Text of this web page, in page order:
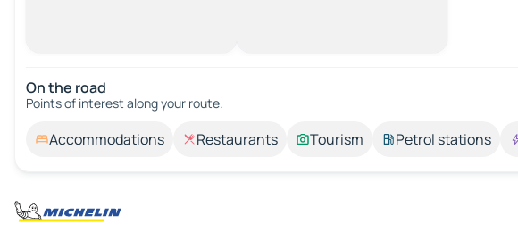
On the road
Points of interest along your route.
Accommodations Restaurants Tourism Petrol stations